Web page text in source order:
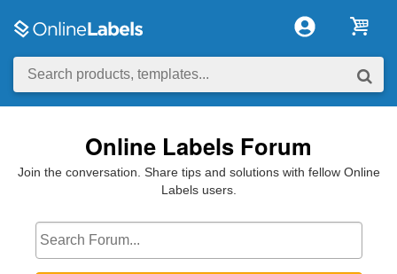
Online Labels Forum
Join the conversation. Share tips and solutions with fellow Online
Labels users.